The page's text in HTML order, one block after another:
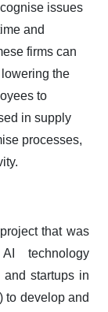
issues
and
firms can
the
to
in supply
processes,
that was
technology
and startups in
to develop and